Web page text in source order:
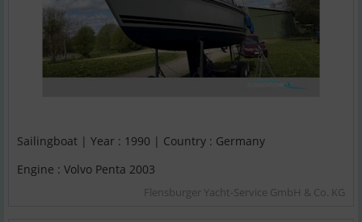
Sailingboat | Year : 1990 | Country : Germany
Engine : Volvo Penta 2003
Flensburger Yacht-Service GmbH & Co. KG